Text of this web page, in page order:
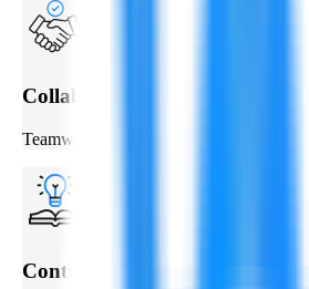
Collaboration
Teamwork to solve complex challenges.
Continuous Learning